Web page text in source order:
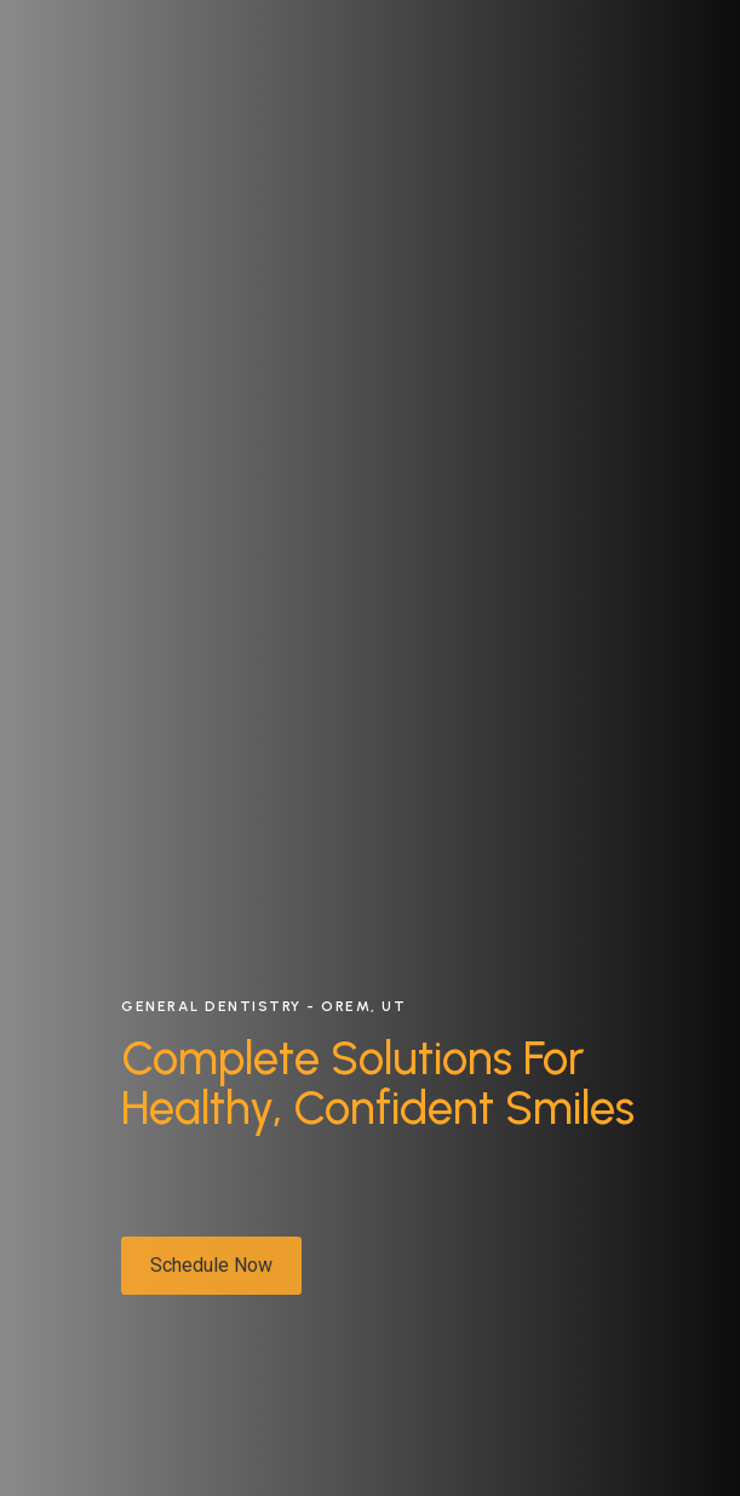
GENERAL DENTISTRY - OREM, UT
Complete Solutions For
Healthy, Confident Smiles
Schedule Now